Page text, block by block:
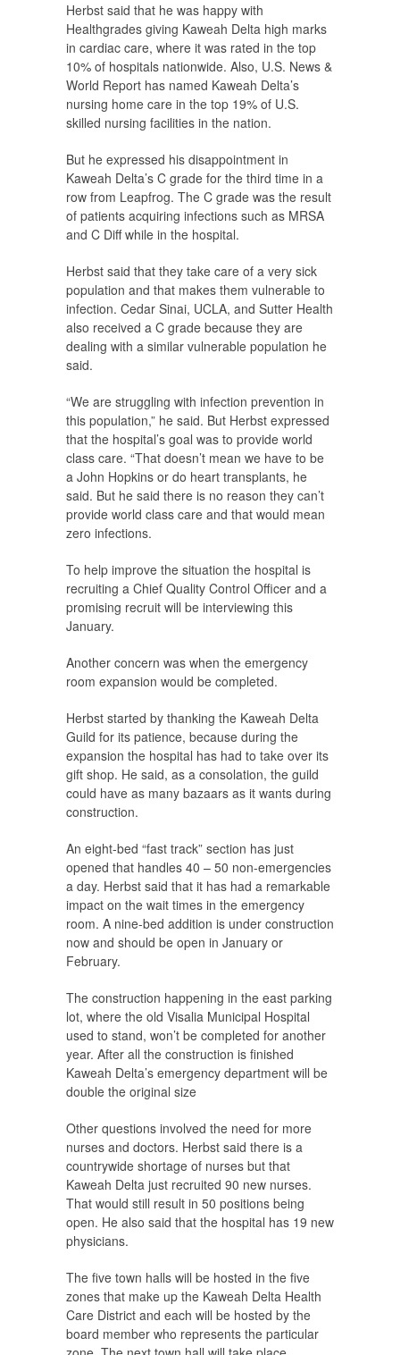
Herbst said that he was happy with
Healthgrades giving Kaweah Delta high marks
in cardiac care, where it was rated in the top
10% of hospitals nationwide. Also, U.S. News &
World Report has named Kaweah Delta’s
nursing home care in the top 19% of U.S.
skilled nursing facilities in the nation.
But he expressed his disappointment in
Kaweah Delta’s C grade for the third time in a
row from Leapfrog. The C grade was the result
of patients acquiring infections such as MRSA
and C Diff while in the hospital.
Herbst said that they take care of a very sick
population and that makes them vulnerable to
infection. Cedar Sinai, UCLA, and Sutter Health
also received a C grade because they are
dealing with a similar vulnerable population he
said.
“We are struggling with infection prevention in
this population,” he said. But Herbst expressed
that the hospital’s goal was to provide world
class care. “That doesn’t mean we have to be
a John Hopkins or do heart transplants, he
said. But he said there is no reason they can’t
provide world class care and that would mean
zero infections.
To help improve the situation the hospital is
recruiting a Chief Quality Control Officer and a
promising recruit will be interviewing this
January.
Another concern was when the emergency
room expansion would be completed.
Herbst started by thanking the Kaweah Delta
Guild for its patience, because during the
expansion the hospital has had to take over its
gift shop. He said, as a consolation, the guild
could have as many bazaars as it wants during
construction.
An eight-bed “fast track” section has just
opened that handles 40 – 50 non-emergencies
a day. Herbst said that it has had a remarkable
impact on the wait times in the emergency
room. A nine-bed addition is under construction
now and should be open in January or
February.
The construction happening in the east parking
lot, where the old Visalia Municipal Hospital
used to stand, won’t be completed for another
year. After all the construction is finished
Kaweah Delta’s emergency department will be
double the original size
Other questions involved the need for more
nurses and doctors. Herbst said there is a
countrywide shortage of nurses but that
Kaweah Delta just recruited 90 new nurses.
That would still result in 50 positions being
open. He also said that the hospital has 19 new
physicians.
The five town halls will be hosted in the five
zones that make up the Kaweah Delta Health
Care District and each will be hosted by the
board member who represents the particular